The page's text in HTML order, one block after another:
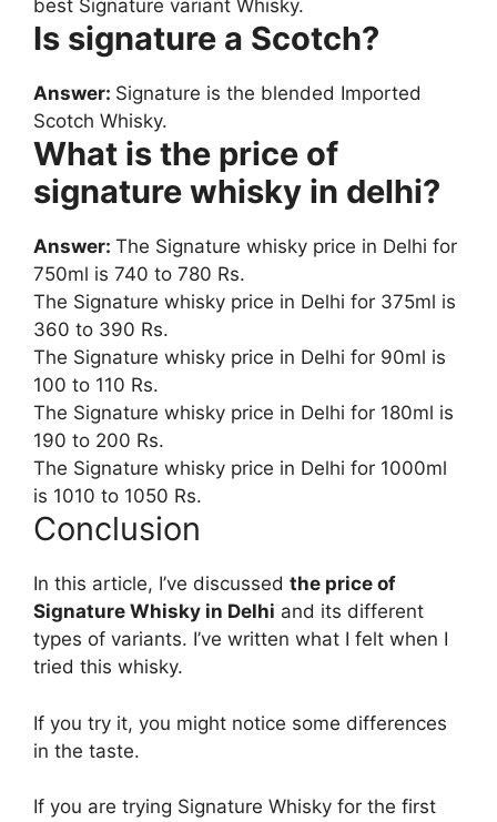
best Signature variant Whisky.
Is signature a Scotch?
Answer: Signature is the blended Imported
Scotch Whisky.
What is the price of
signature whisky in delhi?
Answer: The Signature whisky price in Delhi for
750ml is 740 to 780 Rs.
The Signature whisky price in Delhi for 375ml is
360 to 390 Rs.
The Signature whisky price in Delhi for 90ml is
100 to 110 Rs.
The Signature whisky price in Delhi for 180ml is
190 to 200 Rs.
The Signature whisky price in Delhi for 1000ml
is 1010 to 1050 Rs.
Conclusion
In this article, I’ve discussed the price of
Signature Whisky in Delhi and its different
types of variants. I’ve written what I felt when I
tried this whisky.
If you try it, you might notice some differences
in the taste.
If you are trying Signature Whisky for the first